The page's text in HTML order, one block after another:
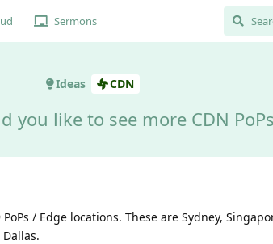
Sermons
Ideas CDN
you like to see more CDN
/ Edge locations. These are Sydney,